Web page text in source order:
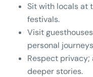
Sit with locals at
festivals.
Visit
personal
Respect privacy;
deeper stories.